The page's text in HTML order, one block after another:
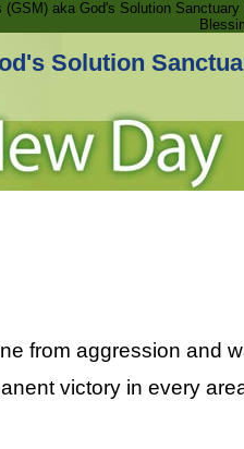
aka God's Solution
Solution
from aggression and
victory in every